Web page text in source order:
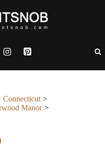
Connecticut
Manor